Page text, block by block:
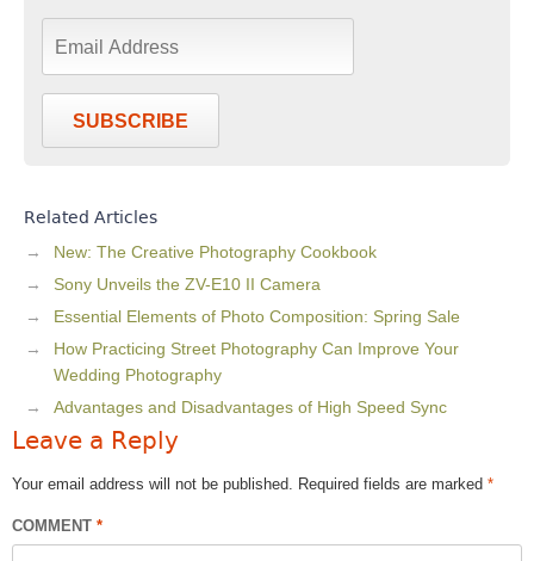
SUBSCRIBE
Related Articles
New: The Creative Photography Cookbook
Sony Unveils the ZV-E10 II Camera
Essential Elements of Photo Composition: Spring Sale
How Practicing Street Photography Can Improve Your
Wedding Photography
Advantages and Disadvantages of High Speed Sync
Leave a Reply
Your email address will not be published. Required fields are marked *
COMMENT *